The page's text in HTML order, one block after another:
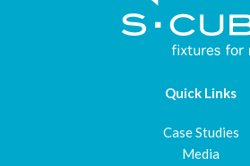
Quick Links
Case Studies
Media